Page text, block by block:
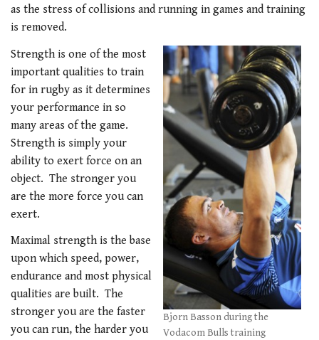
as the stress of collisions and running in games and training
is removed.
Bjorn Basson during the
Vodacom Bulls training
Strength is one of the most
important qualities to train
for in rugby as it determines
your performance in so
many areas of the game.
Strength is simply your
ability to exert force on an
object. The stronger you
are the more force you can
exert.
Maximal strength is the base
upon which speed, power,
endurance and most physical
qualities are built. The
stronger you are the faster
you can run, the harder you